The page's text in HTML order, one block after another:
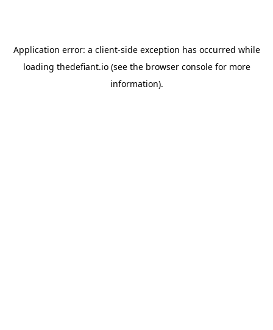
Application error: a client-side exception has occurred while
loading thedefiant.io(see the browser consolefor more
information).